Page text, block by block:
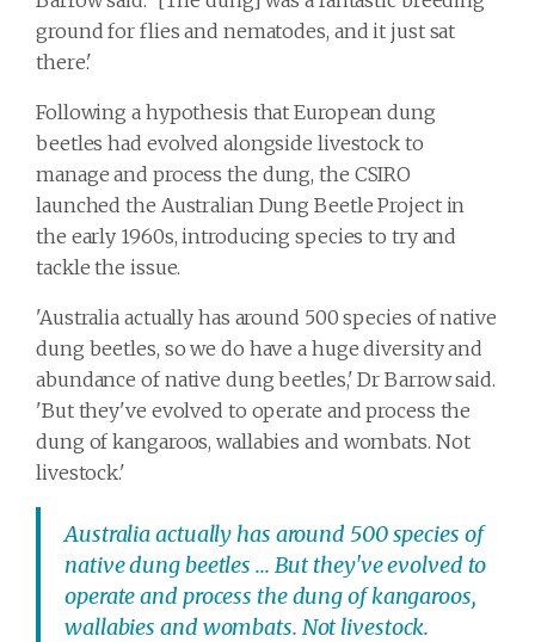
ground for flies and nematodes, and it just sat
there.'
Following a hypothesis that European dung
beetles had evolved alongside livestock to
manage and process the dung, the CSIRO
launched the Australian Dung Beetle Project in
the early 1960s, introducing species to try and
tackle the issue.
'Australia actually has around 500 species of native
dung beetles, so we do have a huge diversity and
abundance of native dung beetles,' Dr Barrow said.
'But they've evolved to operate and process the
dung of kangaroos, wallabies and wombats. Not
livestock.'
Australia actually has around 500 species of
native dung beetles ... But they've evolved to
operate and process the dung of kangaroos,
wallabies and wombats. Not livestock.